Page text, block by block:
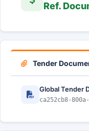
Ref.
Tender
Global Tender
ca252cb8-